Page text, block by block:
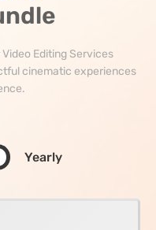
Editing Services
cinematic experiences
Yearly